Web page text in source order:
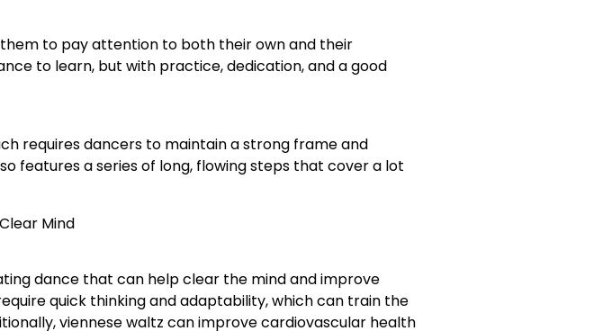
to pay attention to both their own and their
to learn, but with practice, dedication, and a good
requires dancers to maintain a strong frame and
features a series of long, flowing steps that cover a lot
Mind
dance that can help clear the mind and improve
quick thinking and adaptability, which can train the
viennese waltz can improve cardiovascular health